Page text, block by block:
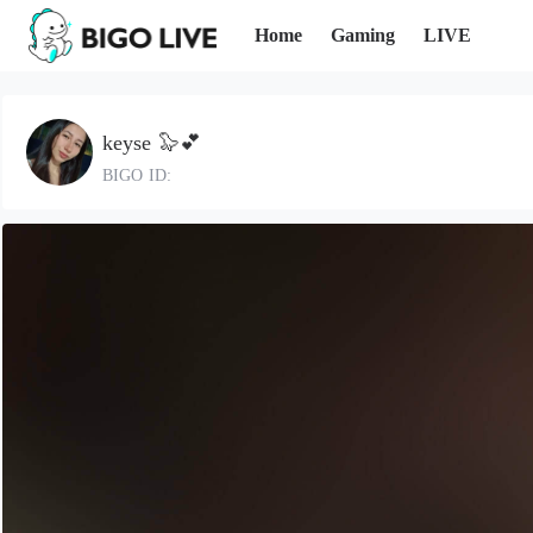
Home Gaming LIVE
keyse 🦭💕
BIGO ID: